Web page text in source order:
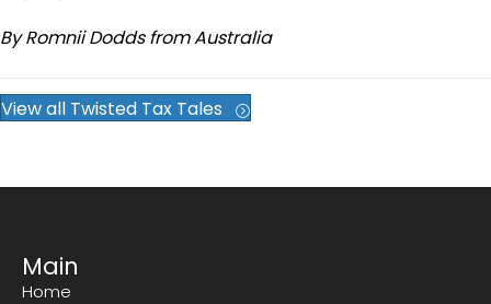
By Romnii Dodds from Australia
View all Twisted Tax Tales
Main
Home